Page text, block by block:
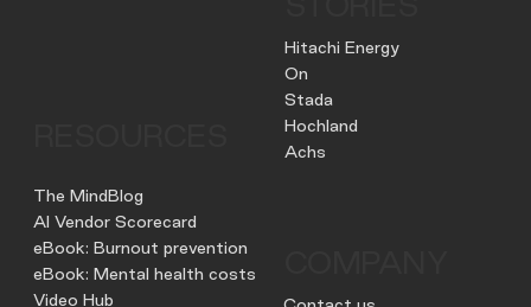
Hitachi Energy
On
Stada
Hochland
Achs
The MindBlog
AI Vendor Scorecard
eBook: Burnout prevention
eBook: Mental health costs
Video Hub